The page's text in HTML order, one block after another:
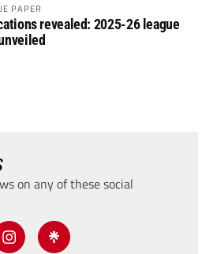
PAPER
revealed: 2025-26 league
on any of these social